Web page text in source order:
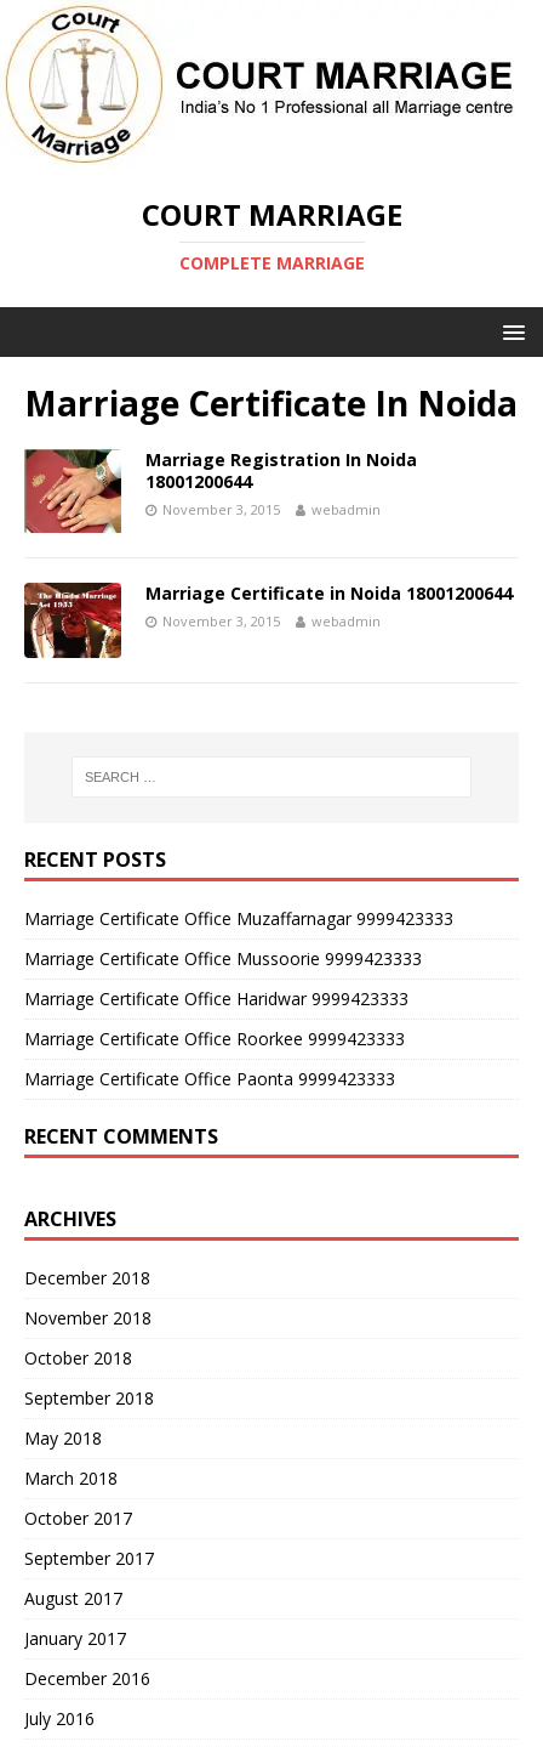
COURT MARRIAGE
COMPLETE MARRIAGE
Marriage Certificate In Noida
Marriage Registration In Noida
18001200644
November 3, 2015 webadmin
Marriage Certificate in Noida 18001200644
November 3, 2015 webadmin
RECENT POSTS
Marriage Certificate Office Muzaffarnagar 9999423333
Marriage Certificate Office Mussoorie 9999423333
Marriage Certificate Office Haridwar 9999423333
Marriage Certificate Office Roorkee 9999423333
Marriage Certificate Office Paonta 9999423333
RECENT COMMENTS
ARCHIVES
December 2018
November 2018
October 2018
September 2018
May 2018
March 2018
October 2017
September 2017
August 2017
January 2017
December 2016
July 2016